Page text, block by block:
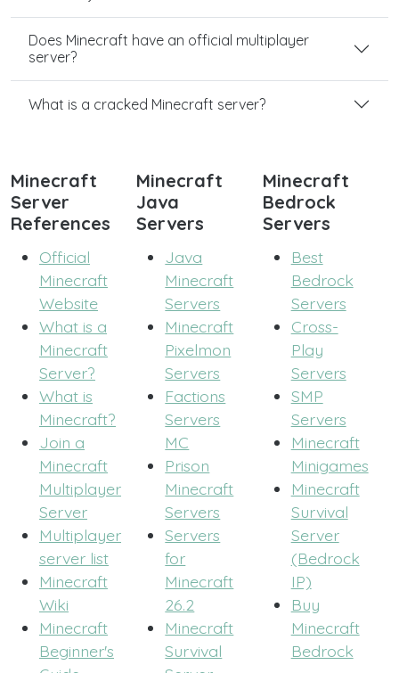
Does Minecraft have an official multiplayer
server?
What is a cracked Minecraft server?
Minecraft
Server
References
Official
Minecraft
Website
What is a
Minecraft
Server?
What is
Minecraft?
Join a
Minecraft
Multiplayer
Server
Multiplayer
server list
Minecraft
Wiki
Minecraft
Beginner's
Minecraft
Java
Servers
Java
Minecraft
Servers
Minecraft
Pixelmon
Servers
Factions
Servers
MC
Prison
Minecraft
Servers
Servers
for
Minecraft
26.2
Minecraft
Survival
Minecraft
Bedrock
Servers
Best
Bedrock
Servers
Cross-
Play
Servers
SMP
Servers
Minecraft
Minigames
Minecraft
Survival
Server
(Bedrock
IP)
Buy
Minecraft
Bedrock